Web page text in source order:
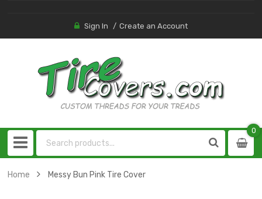
Sign In Create an Account
0
0
Home Messy Bun Pink Tire Cover